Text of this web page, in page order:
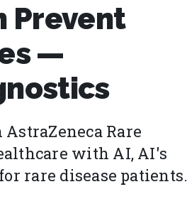
Prevent
—
Rare
with AI, AI's
rare disease patients.